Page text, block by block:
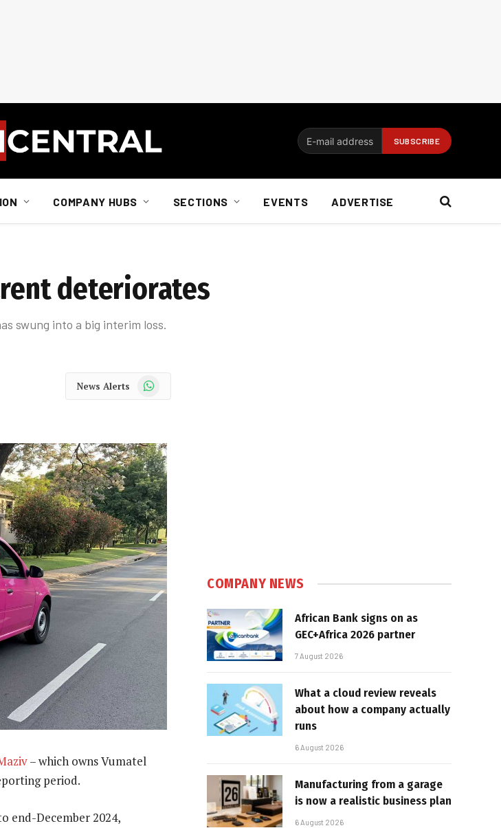
COMPANY HUBS SECTIONS EVENTS ADVERTISE
deteriorates
swung into a big interim loss.
News Alerts WhatsApp
– which owns Vumatel
period.
end-December 2024,
COMPANY NEWS
African Bank signs on as
GEC+Africa 2026 partner
7 August 2026
What a cloud review reveals
about how a company actually
runs
6 August 2026
Manufacturing from a garage
is now a realistic business plan
6 August 2026